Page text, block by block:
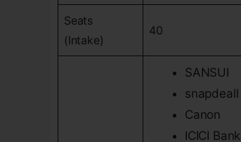
Seats
(Intake)
40
SANSUI
snapdeall
Canon
ICICI Bank